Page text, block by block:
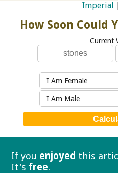
Imperial
How Soon Could
Current
I Am Female
I Am Male
If you enjoyed this
It's free.